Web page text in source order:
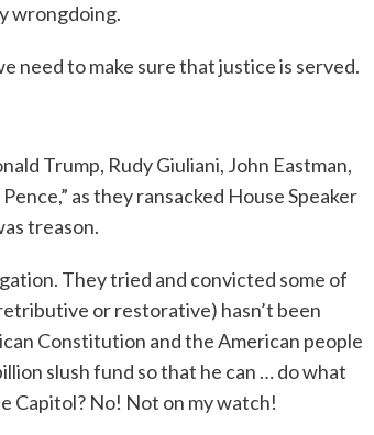
wrongdoing.
need to make sure that justice is served.
Trump, Rudy Giuliani, John Eastman,
as they ransacked House Speaker
treason.
They tried and convicted some of
or restorative) hasn’t been
Constitution and the American people
slush fund so that he can … do what
Capitol? No! Not on my watch!